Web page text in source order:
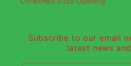
Subscribe to our email
latest news